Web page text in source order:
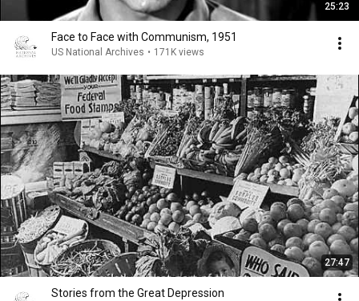
25:23
Face to Face with Communism, 1951
US National Archives • 171K views
27:47
Stories from the Great Depression